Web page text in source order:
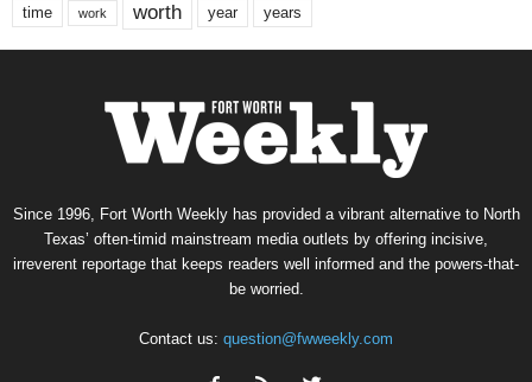
time work worth year years
Since 1996, Fort Worth Weekly has provided a vibrant alternative to North
Texas’ often-timid mainstream media outlets by offering incisive,
irreverent reportage that keeps readers well informed and the powers-that-
be worried.
Contact us: question@fwweekly.com